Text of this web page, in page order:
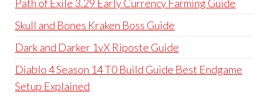
Path of Exile 3.29 Early Currency Farming Guide
Skull and Bones Kraken Boss Guide
Dark and Darker 1vX Riposte Guide
Diablo 4 Season 14 T0 Build Guide Best Endgame
Setup Explained